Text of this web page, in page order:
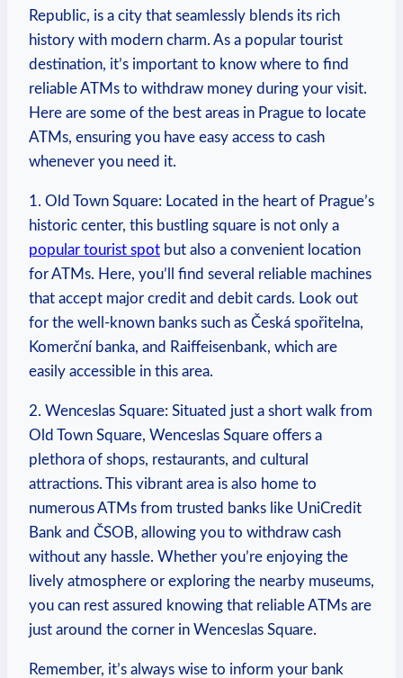
Republic, is a‌ city that seamlessly blends its rich
history with‍ modern charm. As a popular tourist
destination, it’s‍ important to know where to find
reliable ATMs to withdraw ⁤money during your​ visit.
Here are ⁣some of the best areas in Prague to locate
ATMs, ensuring ⁢you have easy ⁤access to cash
whenever you need it.
1. Old Town Square: Located in the‌ heart‌ of Prague’s
historic center, this⁤ bustling square is⁤ not only a‍
popular tourist spot but also a convenient location
for‌ ATMs. Here, you’ll find several reliable machines
that⁤ accept major credit⁢ and ⁢debit cards. Look out ​
for ​the well-known banks such‍ as Česká‌ spořitelna,⁤
Komerční banka,​ and ⁤Raiffeisenbank, which are
easily accessible in this area.
2. Wenceslas Square: Situated just a ​short‌ walk ⁣from
Old Town⁣ Square, Wenceslas⁣ Square offers ​a⁢
plethora of shops, restaurants,‌ and cultural
attractions. This vibrant area is also‌ home to
numerous ATMs from trusted banks like UniCredit⁤
Bank and‍ ČSOB, ​allowing you to withdraw cash
without any​ hassle. ⁢Whether you’re enjoying the‌
lively atmosphere or exploring ‍the nearby ⁢museums,
you can rest assured knowing that reliable⁢ ATMs⁤ are
just around the ⁣corner in Wenceslas Square.
Remember, it’s always ⁤wise to inform‌ your bank